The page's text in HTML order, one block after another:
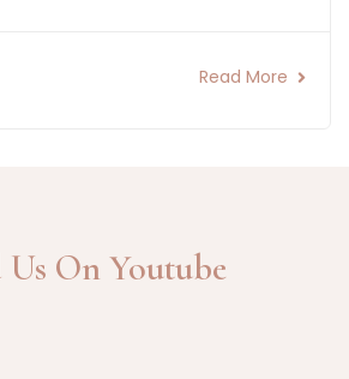
Read More
On Youtube